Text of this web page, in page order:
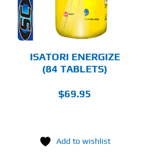
ISATORI ENERGIZE
(84 TABLETS)
$69.95
Add to wishlist